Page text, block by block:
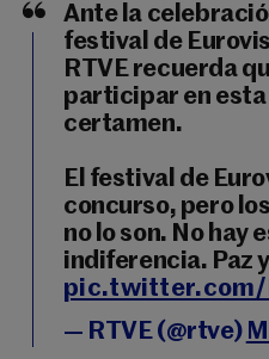
Ante la
festival de
RTVE recuerda
participar en esta
certamen.
El festival de
concurso, pero
no lo son. No hay
indiferencia. Paz
pic.twitter.com/
— RTVE (@rtve)